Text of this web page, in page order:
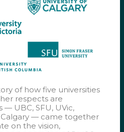
of how five universities
respects are
UBC, SFU, UVic,
— came together
on the vision,